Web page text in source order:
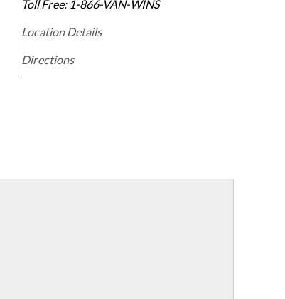
Toll Free: 1-866-VAN-WINS
Location Details
Directions